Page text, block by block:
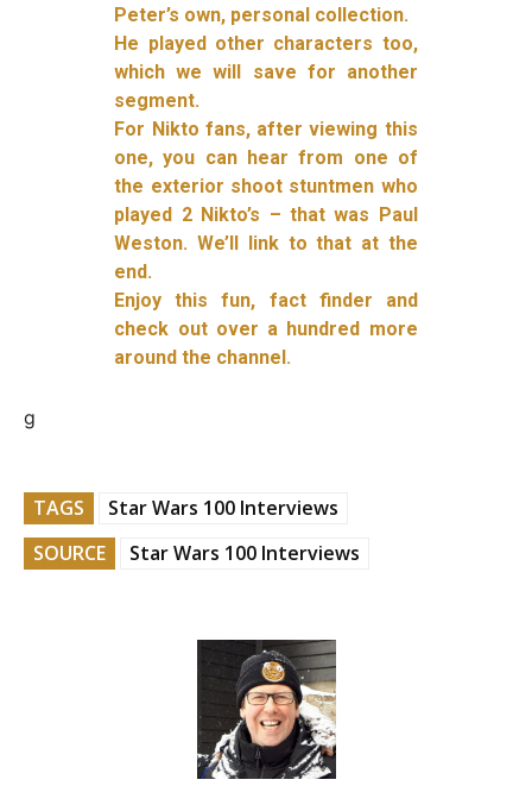
Peter’s own, personal collection.
He played other characters too,
which we will save for another
segment.
For Nikto fans, after viewing this
one, you can hear from one of
the exterior shoot stuntmen who
played 2 Nikto’s – that was Paul
Weston. We’ll link to that at the
end.
Enjoy this fun, fact finder and
check out over a hundred more
around the channel.
g
TAGS
Star Wars 100 Interviews
SOURCE
Star Wars 100 Interviews